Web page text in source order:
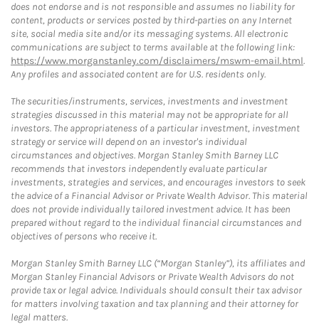
does not endorse and is not responsible and assumes no liability for
content, products or services posted by third-parties on any Internet
site, social media site and/or its messaging systems. All electronic
communications are subject to terms available at the following link:
https://www.morganstanley.com/disclaimers/mswm-email.html.
Any profiles and associated content are for U.S. residents only.
The securities/instruments, services, investments and investment
strategies discussed in this material may not be appropriate for all
investors. The appropriateness of a particular investment, investment
strategy or service will depend on an investor's individual
circumstances and objectives. Morgan Stanley Smith Barney LLC
recommends that investors independently evaluate particular
investments, strategies and services, and encourages investors to seek
the advice of a Financial Advisor or Private Wealth Advisor. This material
does not provide individually tailored investment advice. It has been
prepared without regard to the individual financial circumstances and
objectives of persons who receive it.
Morgan Stanley Smith Barney LLC (“Morgan Stanley”), its affiliates and
Morgan Stanley Financial Advisors or Private Wealth Advisors do not
provide tax or legal advice. Individuals should consult their tax advisor
for matters involving taxation and tax planning and their attorney for
legal matters.